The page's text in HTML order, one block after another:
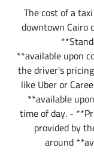
The cost of a
downtown Cairo
**available upon
the driver's
like Uber or
**available
time of day. -
provided by
around